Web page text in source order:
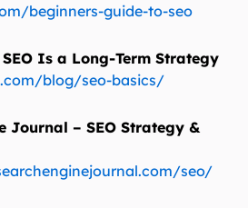
beginners-guide-to-seo
Is a Long-Term Strategy
blog/seo-basics/
Journal – SEO Strategy &
seo/